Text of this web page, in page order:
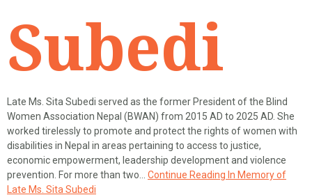
Subedi
Late Ms. Sita Subedi served as the former President of the Blind
Women Association Nepal (BWAN) from 2015 AD to 2025 AD. She
worked tirelessly to promote and protect the rights of women with
disabilities in Nepal in areas pertaining to access to justice,
economic empowerment, leadership development and violence
prevention. For more than two… Continue Reading In Memory of
Late Ms. Sita Subedi